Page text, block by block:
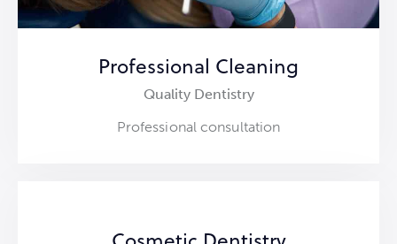
Professional Cleaning
Quality Dentistry
Professional consultation